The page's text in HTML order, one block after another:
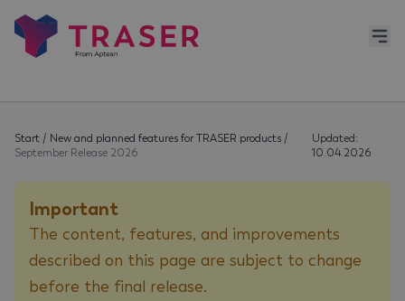
Start / New and planned features for TRASER products /
September Release 2026
Updated:
10.04.2026
Important
The content, features, and improvements
described on this page are subject to change
before the final release.